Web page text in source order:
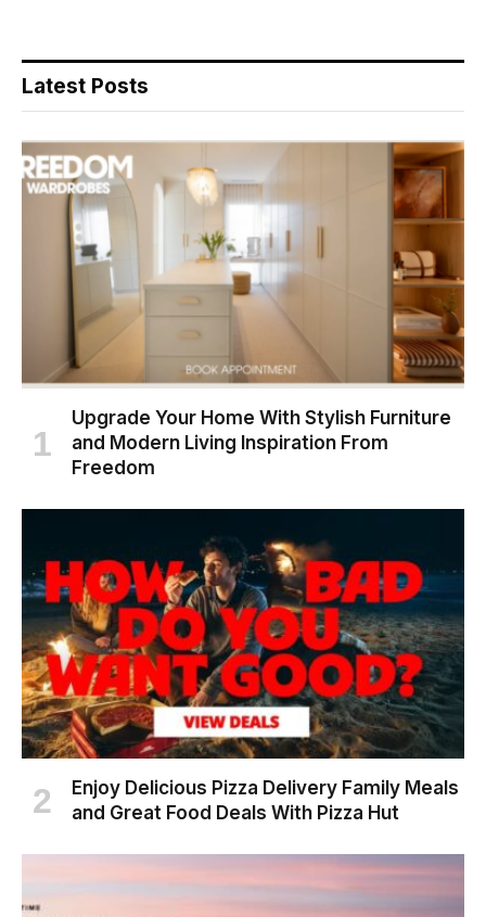
Latest Posts
Upgrade Your Home With Stylish Furniture
and Modern Living Inspiration From
Freedom
Enjoy Delicious Pizza Delivery Family Meals
and Great Food Deals With Pizza Hut